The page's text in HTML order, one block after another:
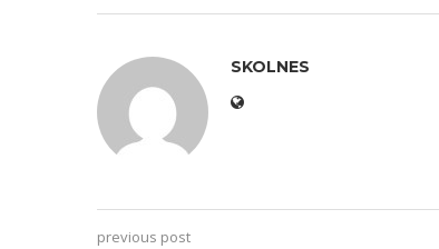
SKOLNES
previous post